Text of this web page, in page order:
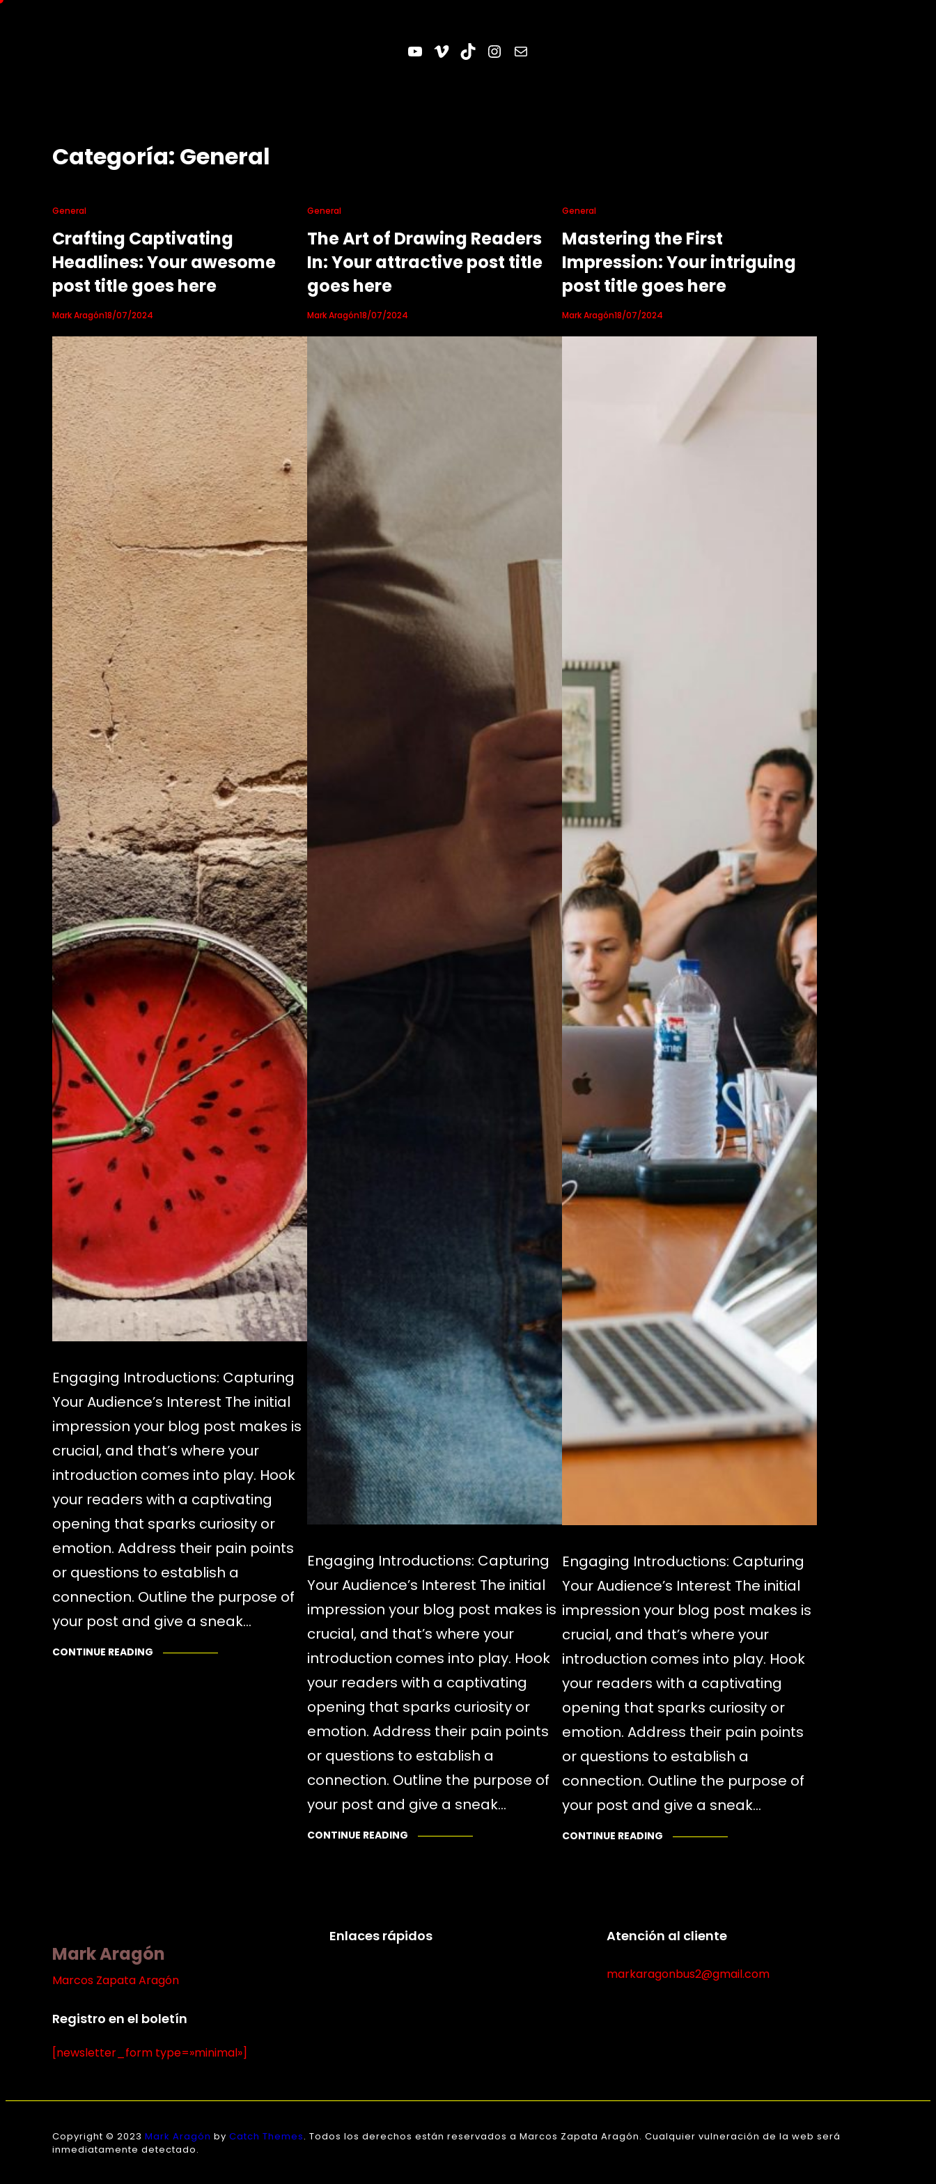
YouTube
VimeoTikTokInstagram
Correo electrónico
Categoría: General
General
Crafting Captivating
Headlines: Your awesome
post title goes here
Mark Aragón18/07/2024
Engaging Introductions: Capturing
Your Audience’s Interest The initial
impression your blog post makes is
crucial, and that’s where your
introduction comes into play. Hook
your readers with a captivating
opening that sparks curiosity or
emotion. Address their pain points
or questions to establish a
connection. Outline the purpose of
your post and give a sneak…
CONTINUE READING
General
The Art of Drawing Readers
In: Your attractive post title
goes here
Mark Aragón18/07/2024
Engaging Introductions: Capturing
Your Audience’s Interest The initial
impression your blog post makes is
crucial, and that’s where your
introduction comes into play. Hook
your readers with a captivating
opening that sparks curiosity or
emotion. Address their pain points
or questions to establish a
connection. Outline the purpose of
your post and give a sneak…
CONTINUE READING
General
Mastering the First
Impression: Your intriguing
post title goes here
Mark Aragón18/07/2024
Engaging Introductions: Capturing
Your Audience’s Interest The initial
impression your blog post makes is
crucial, and that’s where your
introduction comes into play. Hook
your readers with a captivating
opening that sparks curiosity or
emotion. Address their pain points
or questions to establish a
connection. Outline the purpose of
your post and give a sneak…
CONTINUE READING
Mark Aragón
Marcos Zapata Aragón
Registro en el boletín
[newsletter_form type=»minimal»]
Enlaces rápidos Atención al cliente
markaragonbus2@gmail.com
Copyright © 2023Mark Aragón byCatch Themes. Todos los derechos están reservados a Marcos Zapata Aragón. Cualquier vulneración de la web será
inmediatamente detectado.